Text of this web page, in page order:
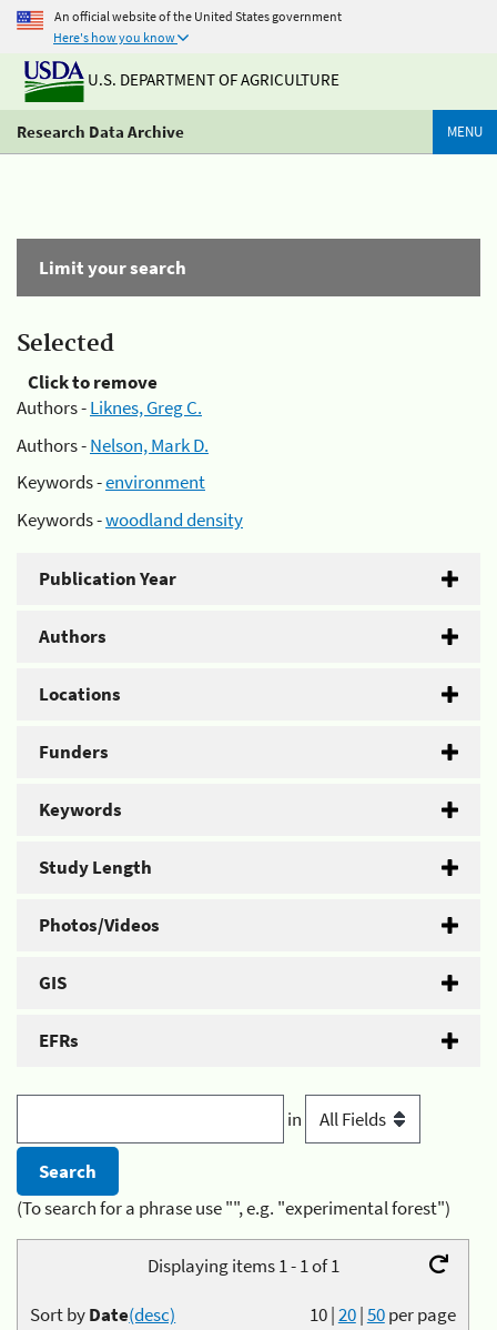
An official website of the United States government
Here's how you know
U.S. DEPARTMENT OF AGRICULTURE
Research Data Archive MENU
Limit your search
Selected
Click to remove
Authors -Liknes, Greg C.
Authors -Nelson, Mark D.
Keywords -environment
Keywords -woodland density
Publication Year
Authors
Locations
Funders
Keywords
Study Length
Photos/Videos
GIS
EFRs
in
(To search for a phrase use "", e.g. "experimental forest")
Displaying items 1 - 1 of 1
10|20|50per page
Sort byDate(desc)